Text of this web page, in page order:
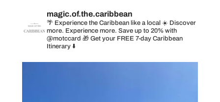
magic.of.the.caribbean
🌴 Experience the Caribbean like a local☀️ Discover
more. Experience more. Save up to 20% with
@motccard 🎁 Get your FREE 7-day Caribbean
Itinerary ⬇️